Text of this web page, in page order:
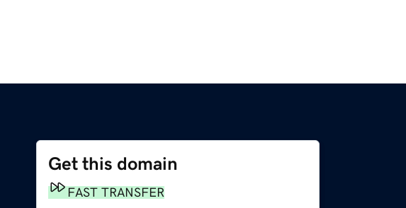
Get this domain
FAST TRANSFER